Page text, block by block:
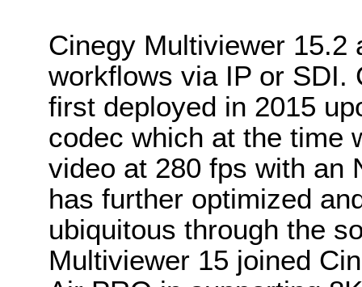
Cinegy Multiviewer 15.2
workflows via IP or SDI.
first deployed in 2015
codec which at the time
video at 280 fps with an
has further optimized
ubiquitous through the
Multiviewer 15 joined